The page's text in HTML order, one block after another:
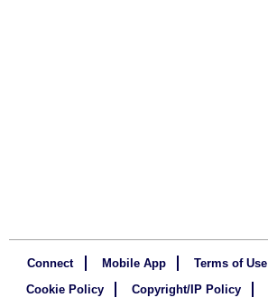
Connect Mobile App Terms of Use
Cookie Policy
Copyright/IP Policy